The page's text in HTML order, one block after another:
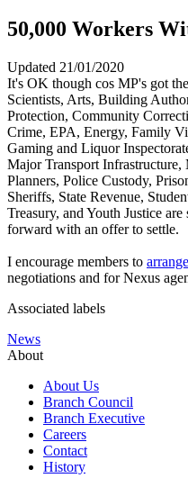
50,000 Workers
Updated 21/01/2020
It's OK though cos MP's got
Scientists, Arts, Building
Protection, Community
Crime, EPA, Energy, Family
Gaming and Liquor
Major Transport
Planners, Police Custody,
Sheriffs, State Revenue,
Treasury, and Youth Justice
forward with an offer to settle.
I encourage members to
negotiations and for Nexus
Associated labels
News
About
About Us
Branch Council
Branch Executive
Careers
Contact
History